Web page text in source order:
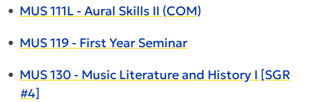
• MUS 111L - Aural Skills II (COM)
• MUS 119 - First Year Seminar
• MUS 130 - Music Literature and History I [SGR
#4]